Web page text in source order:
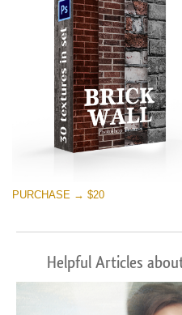
PURCHASE → $20
Helpful Articles